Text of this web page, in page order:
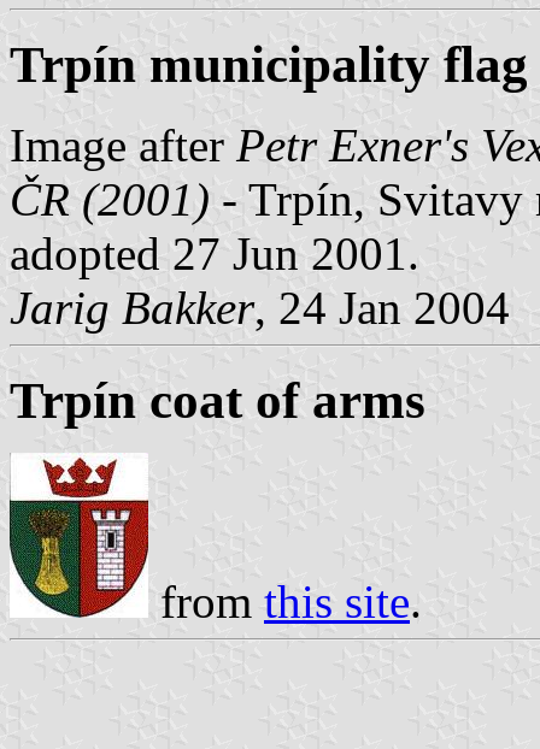
Trpín municipality flag
Image after Petr Exner's
ČR (2001) - Trpín, Svitavy
adopted 27 Jun 2001.
Jarig Bakker, 24 Jan 2004
Trpín coat of arms
from this site.